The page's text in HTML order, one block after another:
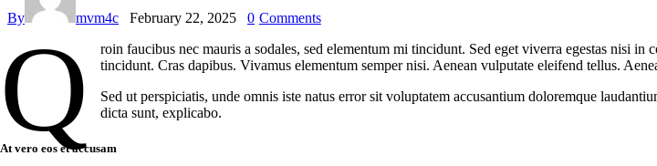
By mvm4c February 22, 2025 0 Comments
Q
roin faucibus nec mauris a sodales, sed elementum mi tincidunt. Sed eget viverra egestas nisi
tincidunt. Cras dapibus. Vivamus elementum semper nisi. Aenean vulputate eleifend tellus.
Sed ut perspiciatis, unde omnis iste natus error sit voluptatem accusantium doloremque
dicta sunt, explicabo.
At vero eos et accusam